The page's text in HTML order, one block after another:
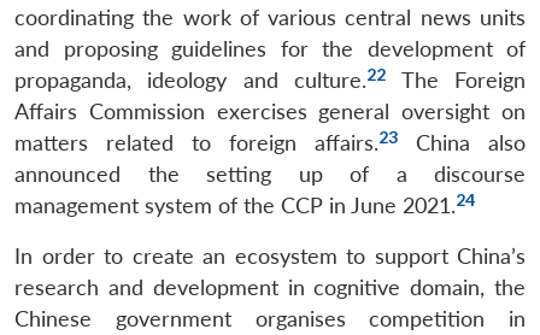
LIBRARY
Open
menu
MP-
IDSA
NEWS
Open
menu
Publications
Open
menu
Membership
Open
menu
Ask
An
coordinating the work of various central news units
and proposing guidelines for the development of
propaganda, ideology and culture.22
The Foreign
Affairs Commission exercises general oversight on
matters related to foreign affairs.23
China also
announced the setting up of a discourse
management system of the CCP in June 2021.24
In order to create an ecosystem to support China’s
research and development in cognitive domain, the
Chinese government organises competition in